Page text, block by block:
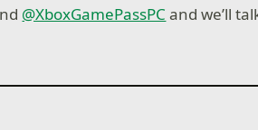
@XboxGamePassPC and we’ll